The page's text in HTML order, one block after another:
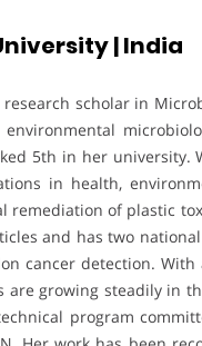
| India
scholar in
5th in her university.
in health,
remediation of plastic
and has two
cancer detection.
growing steadily in
program